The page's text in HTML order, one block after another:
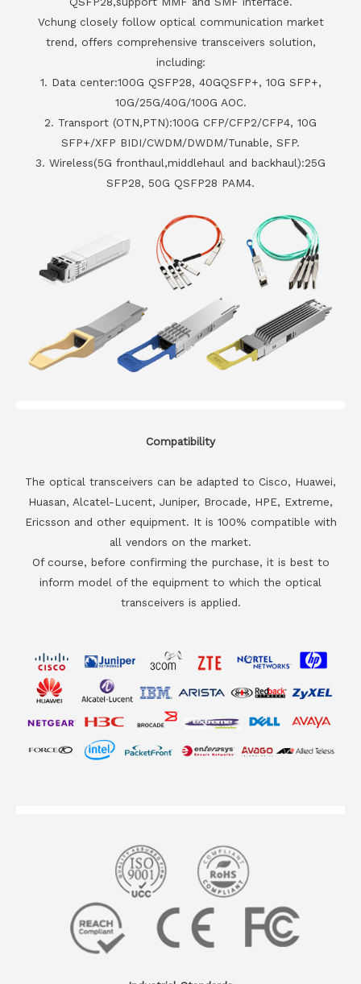
Vchung closely follow optical communication market
trend, offers comprehensive transceivers solution,
including:
1. Data center:100G QSFP28, 40GQSFP+, 10G SFP+,
10G/25G/40G/100G AOC.
2. Transport (OTN,PTN):100G CFP/CFP2/CFP4, 10G
SFP+/XFP BIDI/CWDM/DWDM/Tunable, SFP.
3. Wireless(5G fronthaul,middlehaul and backhaul):25G
SFP28, 50G QSFP28 PAM4.
Compatibility
The optical transceivers can be adapted to Cisco, Huawei,
Huasan, Alcatel-Lucent, Juniper, Brocade, HPE, Extreme,
Ericsson and other equipment. It is 100% compatible with
all vendors on the market.
Of course, before confirming the purchase, it is best to
inform model of the equipment to which the optical
transceivers is applied.